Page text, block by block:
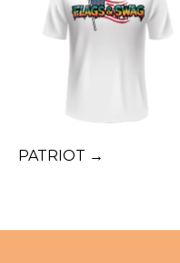
PATRIOT →